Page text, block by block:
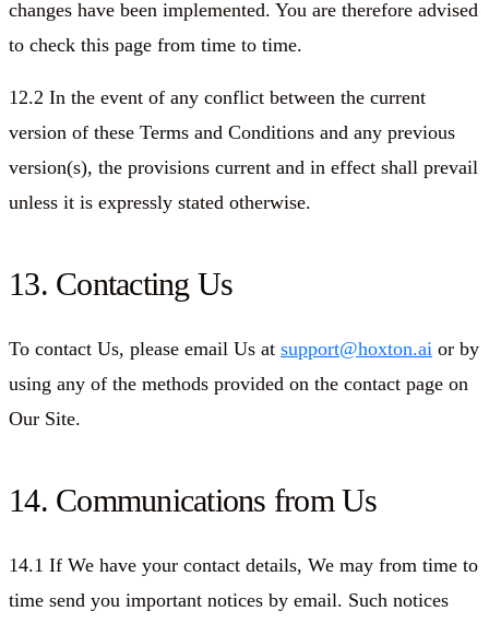
changes have been implemented. You are therefore advised
to check this page from time to time.
12.2 In the event of any conflict between the current
version of these Terms and Conditions and any previous
version(s), the provisions current and in effect shall prevail
unless it is expressly stated otherwise.
13. Contacting Us
To contact Us, please email Us at support@hoxton.ai or by
using any of the methods provided on the contact page on
Our Site.
14. Communications from Us
14.1 If We have your contact details, We may from time to
time send you important notices by email. Such notices